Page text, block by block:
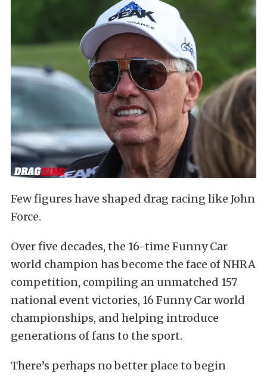
Few figures have shaped drag racing like John
Force.
Over five decades, the 16-time Funny Car
world champion has become the face of NHRA
competition, compiling an unmatched 157
national event victories, 16 Funny Car world
championships, and helping introduce
generations of fans to the sport.
There’s perhaps no better place to begin